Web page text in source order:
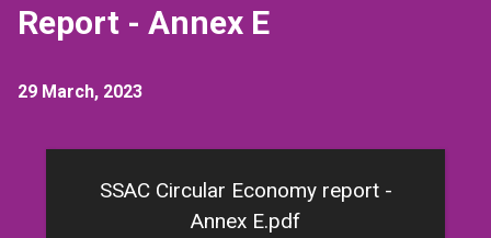
Publications
Report - Annex E
29 March, 2023
SSAC Circular Economy report -
Annex E.pdf